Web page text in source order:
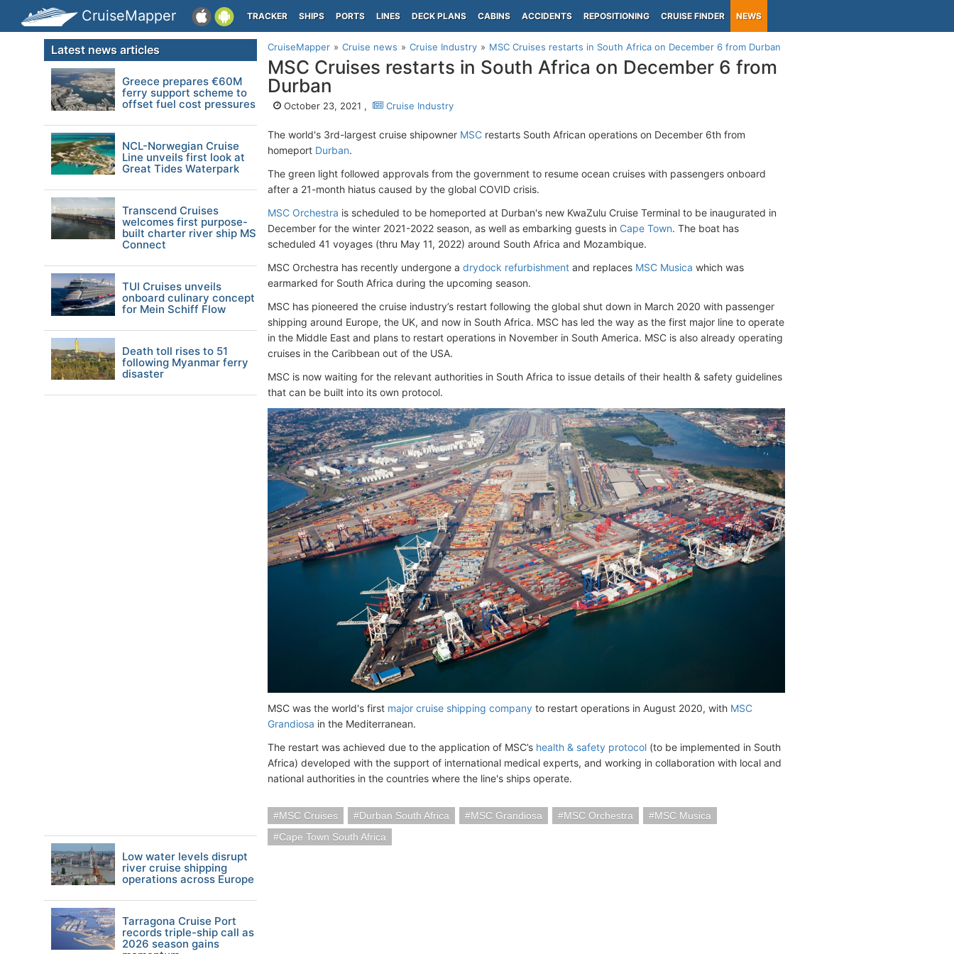
CruiseMapper TRACKER SHIPS PORTS LINES DECK PLANS CABINS ACCIDENTS REPOSITIONING CRUISE FINDER NEWS
CruiseMapper Cruise news Cruise Industry MSC Cruises restarts in South Africa on December 6 from Durban
MSC Cruises restarts in South Africa on December 6 from
Durban
October 23, 2021 , Cruise Industry
The world's 3rd-largest cruise shipowner MSC restarts South African operations on December 6th from
homeport Durban.
The green light followed approvals from the government to resume ocean cruises with passengers onboard
after a 21-month hiatus caused by the global COVID crisis.
MSC Orchestra is scheduled to be homeported at Durban's new KwaZulu Cruise Terminal to be inaugurated in
December for the winter 2021-2022 season, as well as embarking guests in Cape Town. The boat has
scheduled 41 voyages (thru May 11, 2022) around South Africa and Mozambique.
MSC Orchestra has recently undergone a drydock refurbishment and replaces MSC Musica which was
earmarked for South Africa during the upcoming season.
MSC has pioneered the cruise industry’s restart following the global shut down in March 2020 with passenger
shipping around Europe, the UK, and now in South Africa. MSC has led the way as the first major line to operate
in the Middle East and plans to restart operations in November in South America. MSC is also already operating
cruises in the Caribbean out of the USA.
MSC is now waiting for the relevant authorities in South Africa to issue details of their health & safety guidelines
that can be built into its own protocol.
MSC was the world's first major cruise shipping company to restart operations in August 2020, with MSC
Grandiosa in the Mediterranean.
The restart was achieved due to the application of MSC’s health & safety protocol (to be implemented in South
Africa) developed with the support of international medical experts, and working in collaboration with local and
national authorities in the countries where the line's ships operate.
MSC Cruises Durban South Africa MSC Grandiosa MSC Orchestra
MSC Musica
Cape Town South Africa
Latest news articles
Greece prepares €60M
ferry support scheme to
offset fuel cost pressures
NCL-Norwegian Cruise
Line unveils first look at
Great Tides Waterpark
Transcend Cruises
welcomes first purpose-
built charter river ship MS
Connect
TUI Cruises unveils
onboard culinary concept
for Mein Schiff Flow
Death toll rises to 51
following Myanmar ferry
disaster
Low water levels disrupt
river cruise shipping
operations across Europe
Tarragona Cruise Port
records triple-ship call as
2026 season gains